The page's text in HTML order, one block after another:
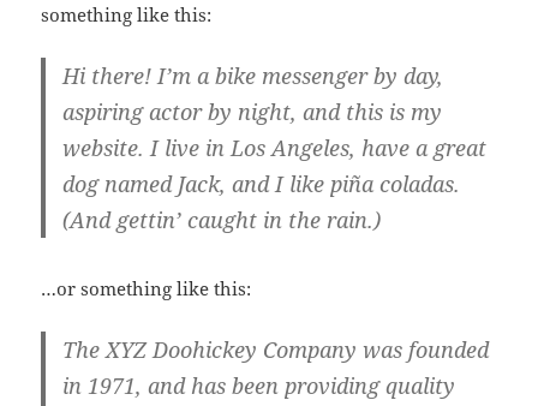
something like this:
Hi there! I’m a bike messenger by day,
aspiring actor by night, and this is my
website. I live in Los Angeles, have a great
dog named Jack, and I like piña coladas.
(And gettin’ caught in the rain.)
…or something like this:
The XYZ Doohickey Company was founded
in 1971, and has been providing quality